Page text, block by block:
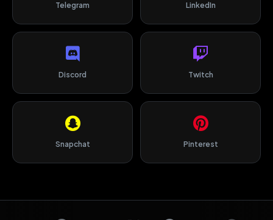
Telegram LinkedIn
Discord Twitch
Snapchat Pinterest